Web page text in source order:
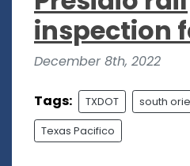
inspection
December 8th, 2022
Tags: TXDOT south
Texas Pacifico